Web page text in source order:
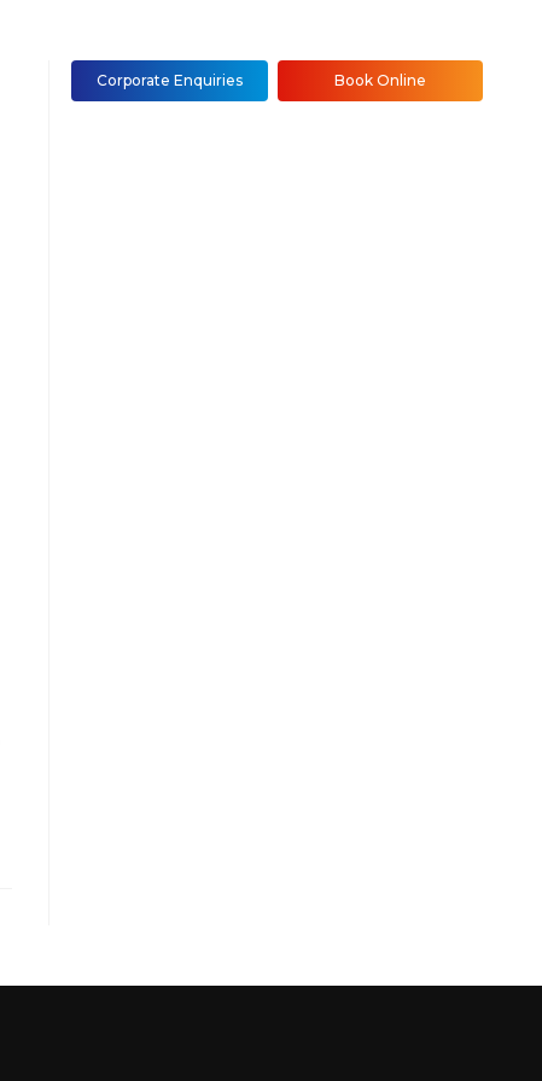
Corporate Enquiries Book Online